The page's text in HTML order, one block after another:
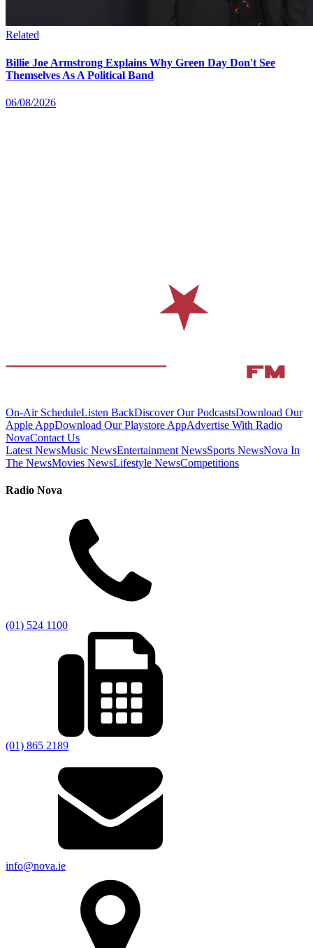
Related
Billie Joe Armstrong Explains Why Green Day Don't See
Themselves As A Political Band
06/08/2026
On-Air ScheduleListen BackDiscover Our PodcastsDownload Our
Apple AppDownload Our Playstore AppAdvertise With Radio
NovaContact Us
Latest NewsMusic NewsEntertainment NewsSports NewsNova In
The NewsMovies NewsLifestyle NewsCompetitions
Radio Nova
(01) 524 1100
(01) 865 2189
info@nova.ie